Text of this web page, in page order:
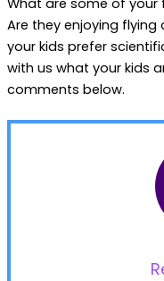
Are they enjoying
your kids prefer
with us what your kids
comments below.